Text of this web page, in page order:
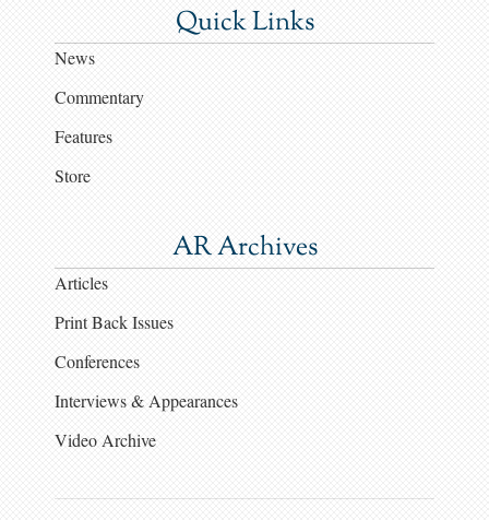
Quick Links
News
Commentary
Features
Store
AR Archives
Articles
Print Back Issues
Conferences
Interviews & Appearances
Video Archive